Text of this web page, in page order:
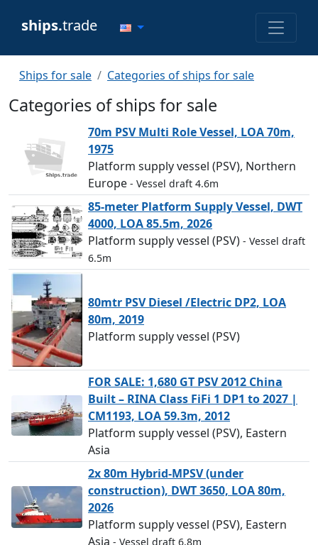
ships.trade
Ships for sale Categories of ships for sale
Categories of ships for sale
70m PSV Multi Role Vessel, LOA 70m,
1975
Platform supply vessel (PSV), Northern
Europe - Vessel draft 4.6m
85-meter Platform Supply Vessel, DWT
4000, LOA 85.5m, 2026
Platform supply vessel (PSV) - Vessel draft
6.5m
80mtr PSV Diesel /Electric DP2, LOA
80m, 2019
Platform supply vessel (PSV)
FOR SALE: 1,680 GT PSV 2012 China
Built – RINA Class FiFi 1 DP1 to 2027 |
CM1193, LOA 59.3m, 2012
Platform supply vessel (PSV), Eastern
Asia
2x 80m Hybrid-MPSV (under
construction), DWT 3650, LOA 80m,
2026
Platform supply vessel (PSV), Eastern
Asia - Vessel draft 6.8m